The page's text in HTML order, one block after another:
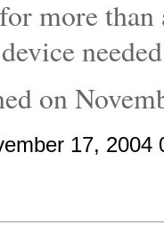
more than
on
17,